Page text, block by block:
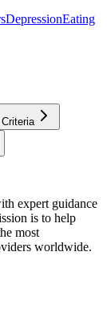
DepressionEating
expert guidance
is to help
most
worldwide.